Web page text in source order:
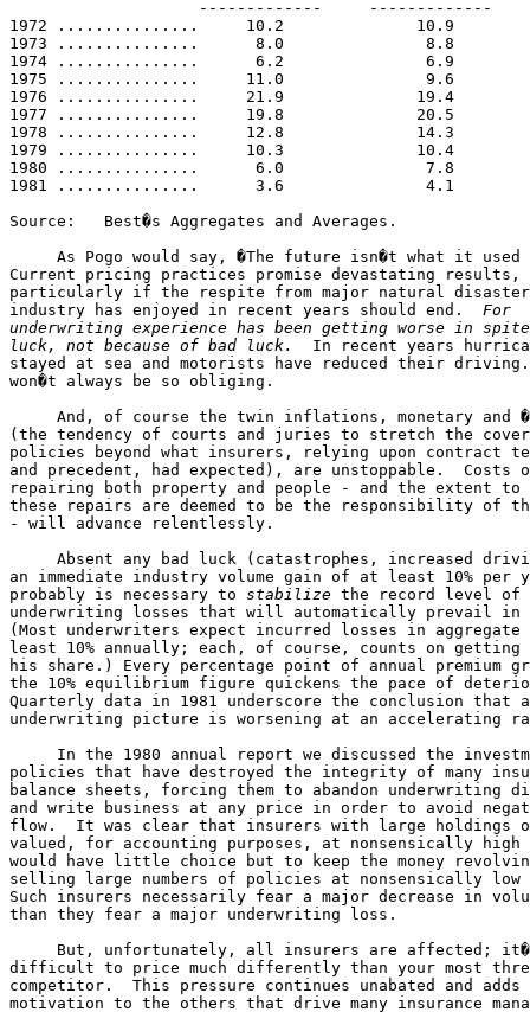
-------------     -------------
1972 ...............     10.2              10.9
1973 ...............      8.0               8.8
1974 ...............      6.2               6.9
1975 ...............     11.0               9.6
1976 ...............     21.9              19.4
1977 ...............     19.8              20.5
1978 ...............     12.8              14.3
1979 ...............     10.3              10.4
1980 ...............      6.0               7.8
1981 ...............      3.6               4.1
Source:   Best�s Aggregates and Averages.
As Pogo would say, �The future isn�t what it
Current pricing practices promise devastating results,
particularly if the respite from major natural
industry has enjoyed in recent years should end. For
underwriting experience has been getting worse in
luck, not because of bad luck.
In recent years
stayed at sea and motorists have reduced their
won�t always be so obliging.
And, of course the twin inflations, monetary and
(the tendency of courts and juries to stretch the
policies beyond what insurers, relying upon contract
and precedent, had expected), are unstoppable.  Costs
repairing both property and people - and the extent to
these repairs are deemed to be the responsibility of
- will advance relentlessly.
Absent any bad luck (catastrophes, increased
an immediate industry volume gain of at least 10% per
probably is necessary to stabilize the record level of
underwriting losses that will automatically prevail
(Most underwriters expect incurred losses in
least 10% annually; each, of course, counts on
his share.) Every percentage point of annual premium
the 10% equilibrium figure quickens the pace of
Quarterly data in 1981 underscore the conclusion
underwriting picture is worsening at an accelerating
In the 1980 annual report we discussed the
policies that have destroyed the integrity of many
balance sheets, forcing them to abandon underwriting
and write business at any price in order to avoid
flow.  It was clear that insurers with large holdings
valued, for accounting purposes, at nonsensically
would have little choice but to keep the money
selling large numbers of policies at nonsensically
Such insurers necessarily fear a major decrease in
than they fear a major underwriting loss.
But, unfortunately, all insurers are affected;
difficult to price much differently than your most
competitor.  This pressure continues unabated and adds
motivation to the others that drive many insurance